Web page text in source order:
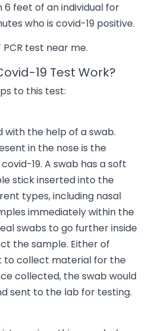
6 feet of an individual for
who is covid-19 positive.
PCR test near me.
19 Test Work?
to this test:
with the help of a swab.
in the nose is the
19. A swab has a soft
stick inserted into the
types, including nasal
immediately within the
swabs to go further inside
the sample. Either of
to collect material for the
collected, the swab would
sent to the lab for testing.